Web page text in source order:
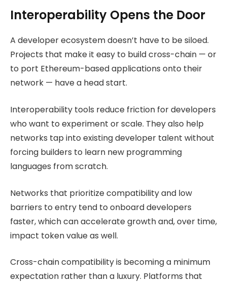
Interoperability Opens the Door
A developer ecosystem doesn’t have to be siloed.
Projects that make it easy to build cross-chain — or
to port Ethereum-based applications onto their
network — have a head start.
Interoperability tools reduce friction for developers
who want to experiment or scale. They also help
networks tap into existing developer talent without
forcing builders to learn new programming
languages from scratch.
Networks that prioritize compatibility and low
barriers to entry tend to onboard developers
faster, which can accelerate growth and, over time,
impact token value as well.
Cross-chain compatibility is becoming a minimum
expectation rather than a luxury. Platforms that